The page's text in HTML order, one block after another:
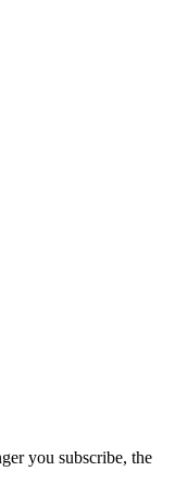
you subscribe, the